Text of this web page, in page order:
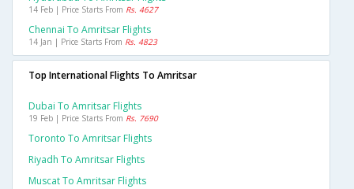
14 Feb | Price Starts From Rs. 4627
Chennai To Amritsar Flights
14 Jan | Price Starts From Rs. 4823
Top International Flights To Amritsar
Dubai To Amritsar Flights
19 Feb | Price Starts From Rs. 7690
Toronto To Amritsar Flights
Riyadh To Amritsar Flights
Muscat To Amritsar Flights